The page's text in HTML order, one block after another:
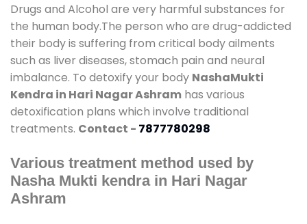
Drugs and Alcohol are very harmful substances for
the human body.The person who are drug-addicted
their body is suffering from critical body ailments
such as liver diseases, stomach pain and neural
imbalance. To detoxify your body NashaMukti
Kendra in Hari Nagar Ashram has various
detoxification plans which involve traditional
treatments. Contact - 7877780298
Various treatment method used by
Nasha Mukti kendra in Hari Nagar
Ashram